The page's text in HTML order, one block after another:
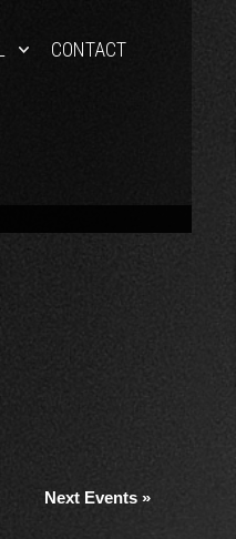
CONTACT
Next Events »